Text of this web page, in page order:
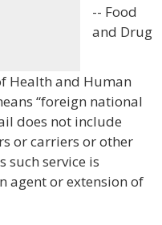
-- Food
and Drug
Health and Human
“foreign national
does not include
or carriers or other
such service is
agent or extension of